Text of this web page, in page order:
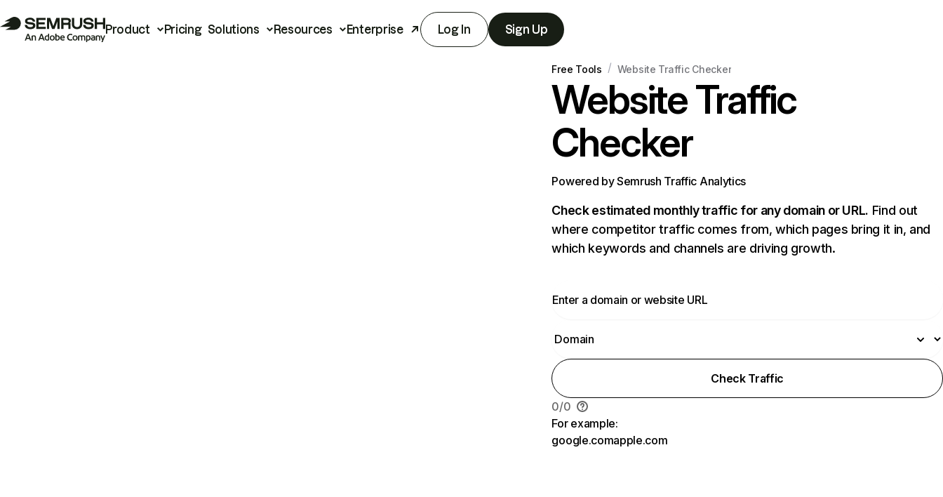
Product Pricing Solutions Resources Enterprise Log In Sign Up
Free Tools / Website Traffic Checker
Website Traffic
Checker
Powered by Semrush Traffic Analytics
Check estimated monthly traffic for any domain or URL. Find out
where competitor traffic comes from, which pages bring it in, and
which keywords and channels are driving growth.
Check Traffic
0/0
For example:
google.comapple.com